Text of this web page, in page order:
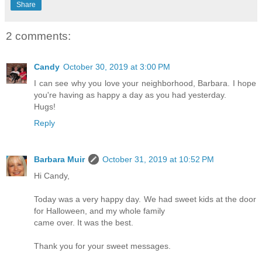
Share
2 comments:
Candy October 30, 2019 at 3:00 PM
I can see why you love your neighborhood, Barbara. I hope
you're having as happy a day as you had yesterday.
Hugs!
Reply
Barbara Muir
October 31, 2019 at 10:52 PM
Hi Candy,
Today was a very happy day. We had sweet kids at the door
for Halloween, and my whole family
came over. It was the best.
Thank you for your sweet messages.